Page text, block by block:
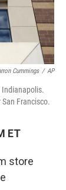
Cummings / AP
Indianapolis.
Francisco.
ET
store